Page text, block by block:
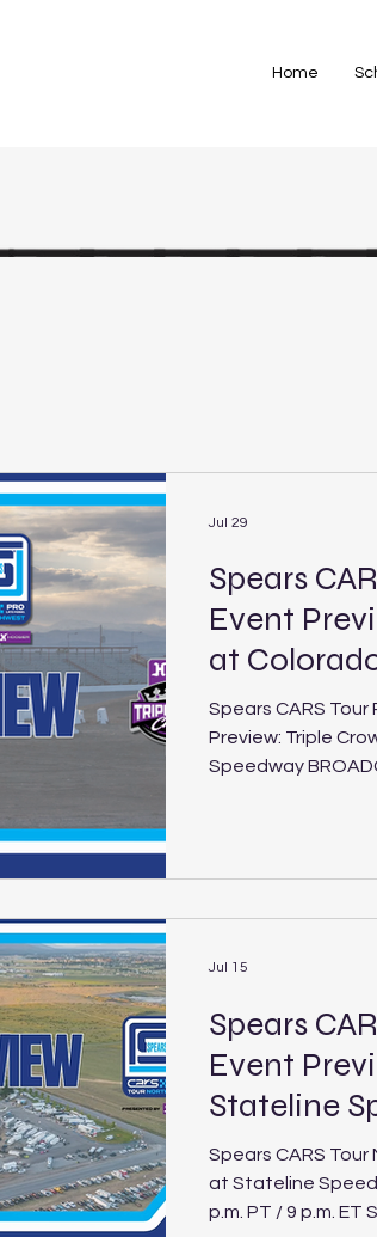
Home
Spears
Event
at
Spears CARS
Preview: Triple
Speedway BROADCAST INFO: FloRacing (5:30 p.m. PT /
mile paved oval Laps: 125 (PLM), 30 (LEG) The Spears
Jul 29
Spears
Event
Stateline
Spears CARS
at Stateline Speedway BROADCAST INFO:
p.m. PT / 9 p.m. ET
Jul 15